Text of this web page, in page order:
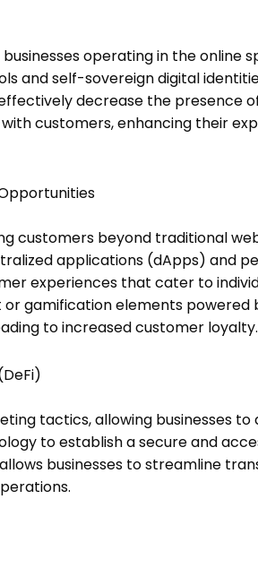
operating in the online
and self-sovereign digital
decrease the presence
customers, enhancing their
customers beyond traditional
applications (dApps) and
experiences that cater to
gamification elements powered
to increased customer loyalty.
tactics, allowing businesses to
to establish a secure and
businesses to streamline